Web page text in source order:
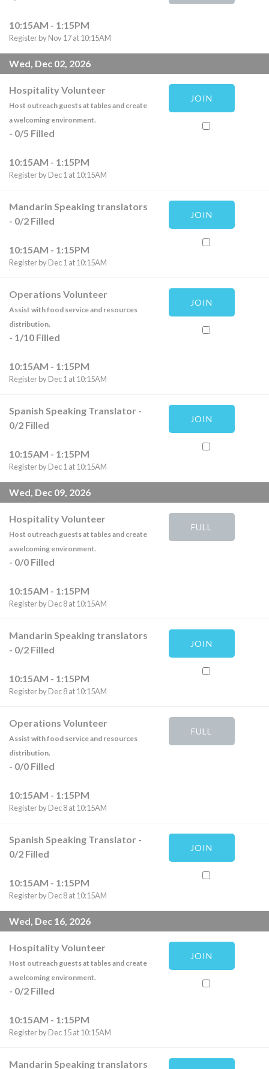
10:15AM - 1:15PM
Register by Nov 17 at 10:15AM
Wed, Dec 02, 2026
Hospitality Volunteer
Host outreach guests at tables and create
a welcoming environment.
- 0/5 Filled
10:15AM - 1:15PM
Register by Dec 1 at 10:15AM
JOIN
Mandarin Speaking translators
- 0/2 Filled
10:15AM - 1:15PM
Register by Dec 1 at 10:15AM
JOIN
Operations Volunteer
Assist with food service and resources
distribution.
- 1 /10 Filled
10:15AM - 1:15PM
Register by Dec 1 at 10:15AM
JOIN
Spanish Speaking Translator -
0/2 Filled
10:15AM - 1:15PM
Register by Dec 1 at 10:15AM
JOIN
Wed, Dec 09, 2026
Hospitality Volunteer
Host outreach guests at tables and create
a welcoming environment.
- 0/0 Filled
10:15AM - 1:15PM
Register by Dec 8 at 10:15AM
FULL
Mandarin Speaking translators
- 0/2 Filled
10:15AM - 1:15PM
Register by Dec 8 at 10:15AM
JOIN
Operations Volunteer
Assist with food service and resources
distribution.
- 0/0 Filled
10:15AM - 1:15PM
Register by Dec 8 at 10:15AM
FULL
Spanish Speaking Translator -
0/2 Filled
10:15AM - 1:15PM
Register by Dec 8 at 10:15AM
JOIN
Wed, Dec 16, 2026
Hospitality Volunteer
Host outreach guests at tables and create
a welcoming environment.
- 0/2 Filled
10:15AM - 1:15PM
Register by Dec 15 at 10:15AM
JOIN
Mandarin Speaking translators